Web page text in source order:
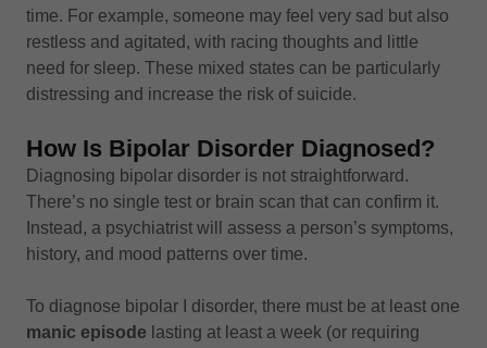
time. For example, someone may feel very sad but also
restless and agitated, with racing thoughts and little
need for sleep. These mixed states can be particularly
distressing and increase the risk of suicide.
How Is Bipolar Disorder Diagnosed?
Diagnosing bipolar disorder is not straightforward.
There’s no single test or brain scan that can confirm it.
Instead, a psychiatrist will assess a person’s symptoms,
history, and mood patterns over time.
To diagnose bipolar I disorder, there must be at least one
manic episode lasting at least a week (or requiring